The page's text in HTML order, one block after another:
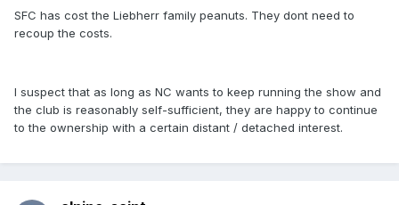
SFC has cost the Liebherr family peanuts. They dont need to
recoup the costs.
I suspect that as long as NC wants to keep running the show and
the club is reasonably self-sufficient, they are happy to continue
to the ownership with a certain distant / detached interest.